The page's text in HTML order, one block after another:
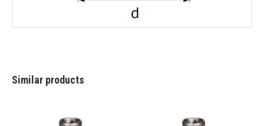
Similar products